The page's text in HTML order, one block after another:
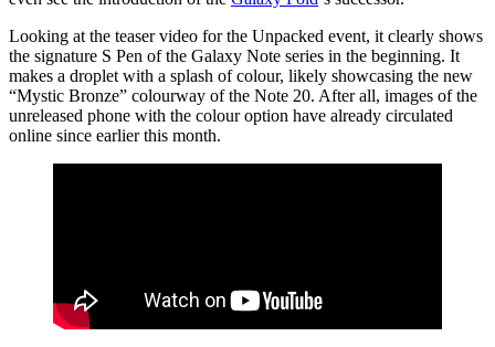
Looking at the teaser video for the Unpacked event, it clearly shows
the signature S Pen of the Galaxy Note series in the beginning. It
makes a droplet with a splash of colour, likely showcasing the new
“Mystic Bronze” colourway of the Note 20. After all, images of the
unreleased phone with the colour option have already circulated
online since earlier this month.